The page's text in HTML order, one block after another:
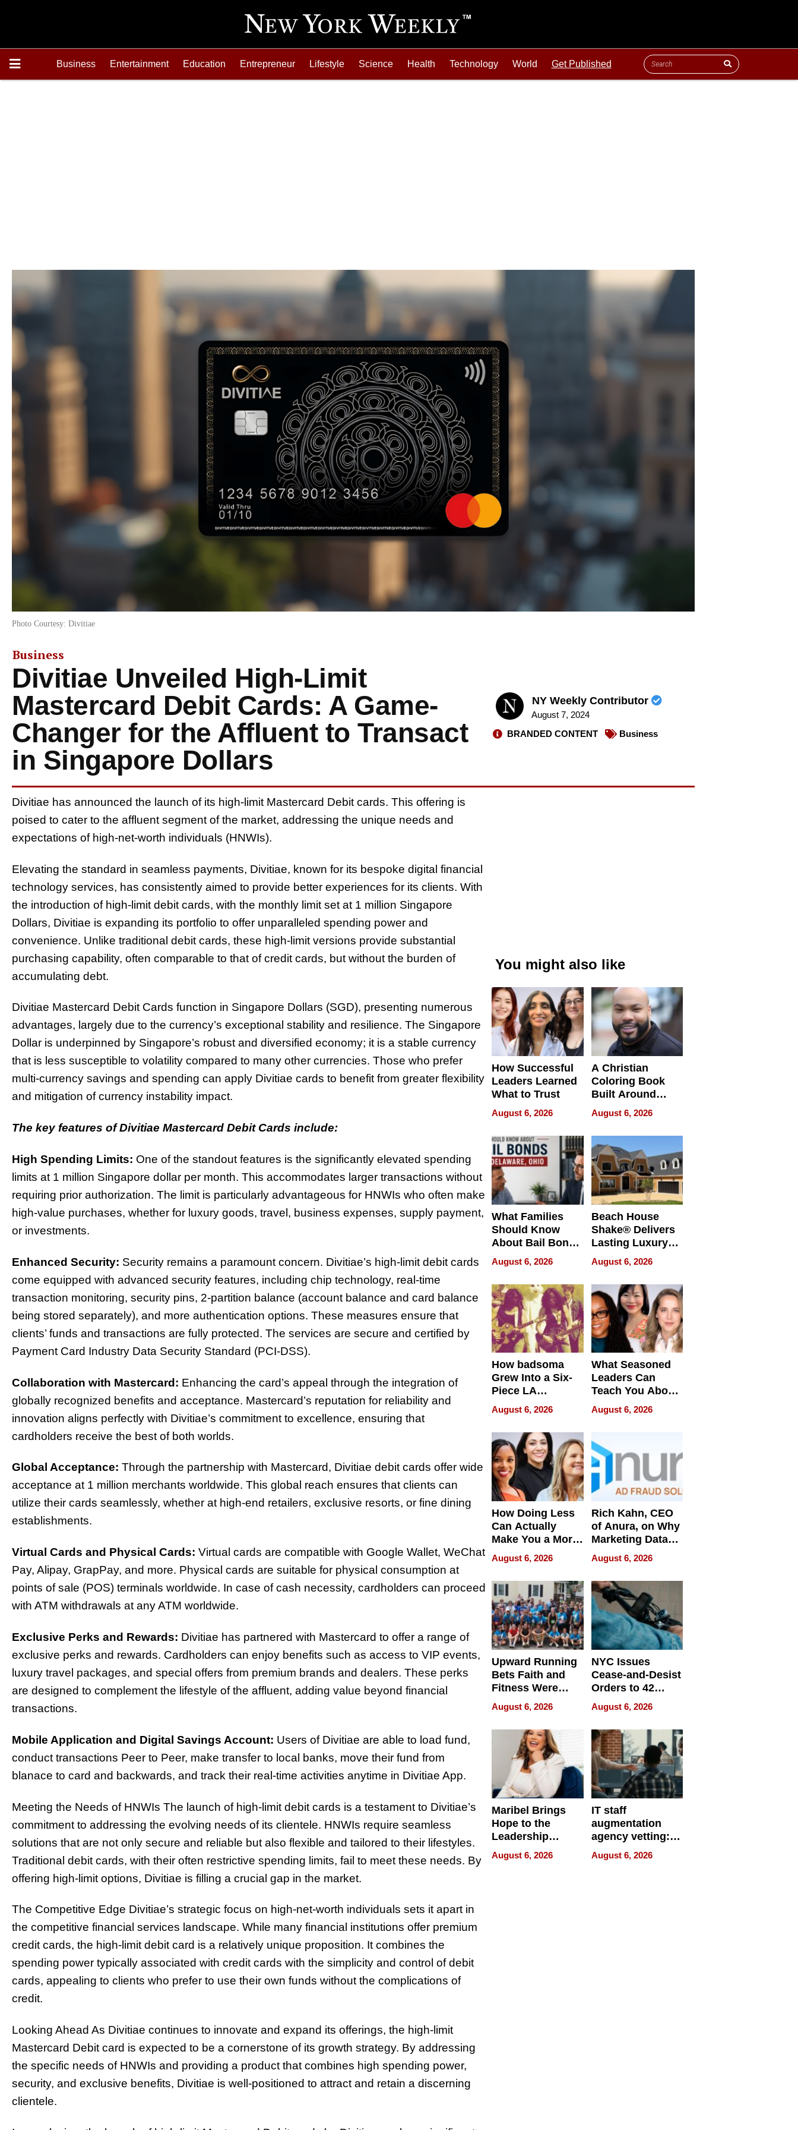
Business Entertainment Education Entrepreneur Lifestyle Science Health Technology World Get Published
Photo Courtesy: Divitiae
Business
Divitiae Unveiled High-Limit
Mastercard Debit Cards: A Game-
Changer for the Affluent to Transact
in Singapore Dollars
NY Weekly Contributor
August 7, 2024
BRANDED CONTENT
Business
Divitiae has announced the launch of its high-limit Mastercard Debit cards. This offering is
poised to cater to the affluent segment of the market, addressing the unique needs and
expectations of high-net-worth individuals (HNWIs).
Elevating the standard in seamless payments, Divitiae, known for its bespoke digital financial
technology services, has consistently aimed to provide better experiences for its clients. With
the introduction of high-limit debit cards, with the monthly limit set at 1 million Singapore
Dollars, Divitiae is expanding its portfolio to offer unparalleled spending power and
convenience. Unlike traditional debit cards, these high-limit versions provide substantial
purchasing capability, often comparable to that of credit cards, but without the burden of
accumulating debt.
Divitiae Mastercard Debit Cards function in Singapore Dollars (SGD), presenting numerous
advantages, largely due to the currency’s exceptional stability and resilience. The Singapore
Dollar is underpinned by Singapore’s robust and diversified economy; it is a stable currency
that is less susceptible to volatility compared to many other currencies. Those who prefer
multi-currency savings and spending can apply Divitiae cards to benefit from greater flexibility
and mitigation of currency instability impact.
The key features of Divitiae Mastercard Debit Cards include:
High Spending Limits: One of the standout features is the significantly elevated spending
limits at 1 million Singapore dollar per month. This accommodates larger transactions without
requiring prior authorization. The limit is particularly advantageous for HNWIs who often make
high-value purchases, whether for luxury goods, travel, business expenses, supply payment,
or investments.
Enhanced Security: Security remains a paramount concern. Divitiae’s high-limit debit cards
come equipped with advanced security features, including chip technology, real-time
transaction monitoring, security pins, 2-partition balance (account balance and card balance
being stored separately), and more authentication options. These measures ensure that
clients’ funds and transactions are fully protected. The services are secure and certified by
Payment Card Industry Data Security Standard (PCI-DSS).
Collaboration with Mastercard: Enhancing the card’s appeal through the integration of
globally recognized benefits and acceptance. Mastercard’s reputation for reliability and
innovation aligns perfectly with Divitiae’s commitment to excellence, ensuring that
cardholders receive the best of both worlds.
Global Acceptance: Through the partnership with Mastercard, Divitiae debit cards offer wide
acceptance at 1 million merchants worldwide. This global reach ensures that clients can
utilize their cards seamlessly, whether at high-end retailers, exclusive resorts, or fine dining
establishments.
Virtual Cards and Physical Cards: Virtual cards are compatible with Google Wallet, WeChat
Pay, Alipay, GrapPay, and more. Physical cards are suitable for physical consumption at
points of sale (POS) terminals worldwide. In case of cash necessity, cardholders can proceed
with ATM withdrawals at any ATM worldwide.
Exclusive Perks and Rewards: Divitiae has partnered with Mastercard to offer a range of
exclusive perks and rewards. Cardholders can enjoy benefits such as access to VIP events,
luxury travel packages, and special offers from premium brands and dealers. These perks
are designed to complement the lifestyle of the affluent, adding value beyond financial
transactions.
Mobile Application and Digital Savings Account: Users of Divitiae are able to load fund,
conduct transactions Peer to Peer, make transfer to local banks, move their fund from
blanace to card and backwards, and track their real-time activities anytime in Divitiae App.
Meeting the Needs of HNWIs The launch of high-limit debit cards is a testament to Divitiae’s
commitment to addressing the evolving needs of its clientele. HNWIs require seamless
solutions that are not only secure and reliable but also flexible and tailored to their lifestyles.
Traditional debit cards, with their often restrictive spending limits, fail to meet these needs. By
offering high-limit options, Divitiae is filling a crucial gap in the market.
The Competitive Edge Divitiae’s strategic focus on high-net-worth individuals sets it apart in
the competitive financial services landscape. While many financial institutions offer premium
credit cards, the high-limit debit card is a relatively unique proposition. It combines the
spending power typically associated with credit cards with the simplicity and control of debit
cards, appealing to clients who prefer to use their own funds without the complications of
credit.
Looking Ahead As Divitiae continues to innovate and expand its offerings, the high-limit
Mastercard Debit card is expected to be a cornerstone of its growth strategy. By addressing
the specific needs of HNWIs and providing a product that combines high spending power,
security, and exclusive benefits, Divitiae is well-positioned to attract and retain a discerning
clientele.
You might also like
How Successful
Leaders Learned
What to Trust
August 6, 2026
A Christian
Coloring Book
Built Around
Bible Verses
August 6, 2026
What Families
Should Know
About Bail Bonds
in Delaware, Ohio
August 6, 2026
Beach House
Shake® Delivers
Lasting Luxury
for Long Island
Waterfront Home
August 6, 2026
How badsoma
Grew Into a Six-
Piece LA
Collective
August 6, 2026
What Seasoned
Leaders Can
Teach You About
Navigating
Pressure
August 6, 2026
How Doing Less
Can Actually
Make You a More
Effective Leader
August 6, 2026
Rich Kahn, CEO
of Anura, on Why
Marketing Data
Can Be
Misleading
August 6, 2026
Upward Running
Bets Faith and
Fitness Were
Never Separate
August 6, 2026
NYC Issues
Cease-and-Desist
Orders to 42
Online Retailers
Over Illegal E-
Bike Sales
August 6, 2026
Maribel Brings
Hope to the
Leadership
Experience Tour
August 6, 2026
IT staff
augmentation
agency vetting:
the 5-step
process we use
August 6, 2026